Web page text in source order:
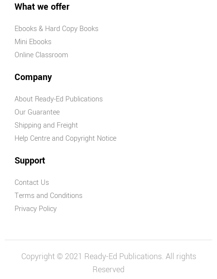
What we offer
Ebooks & Hard Copy Books
Mini Ebooks
Online Classroom
Company
About Ready-Ed Publications
Our Guarantee
Shipping and Freight
Help Centre and Copyright Notice
Support
Contact Us
Terms and Conditions
Privacy Policy
Copyright © 2021 Ready-Ed Publications. All rights
Reserved